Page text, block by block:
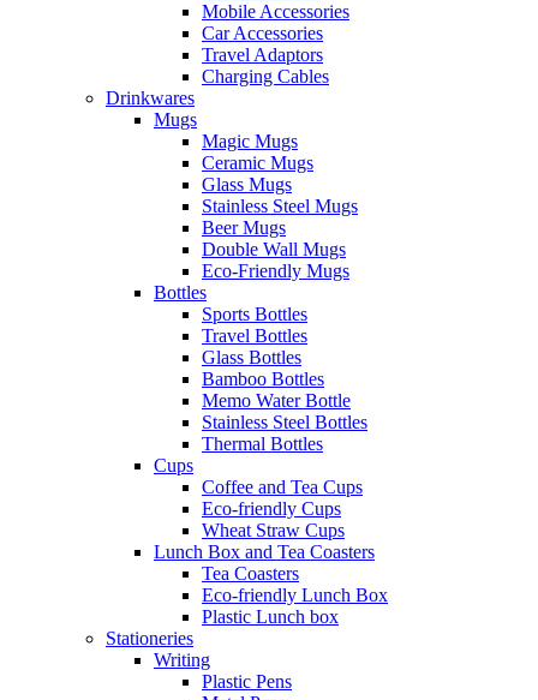
Mobile Accessories
Car Accessories
Travel Adaptors
Charging Cables
Drinkwares
Mugs
Magic Mugs
Ceramic Mugs
Glass Mugs
Stainless Steel Mugs
Beer Mugs
Double Wall Mugs
Eco-Friendly Mugs
Bottles
Sports Bottles
Travel Bottles
Glass Bottles
Bamboo Bottles
Memo Water Bottle
Stainless Steel Bottles
Thermal Bottles
Cups
Coffee and Tea Cups
Eco-friendly Cups
Wheat Straw Cups
Lunch Box and Tea Coasters
Tea Coasters
Eco-friendly Lunch Box
Plastic Lunch box
Stationeries
Writing
Plastic Pens